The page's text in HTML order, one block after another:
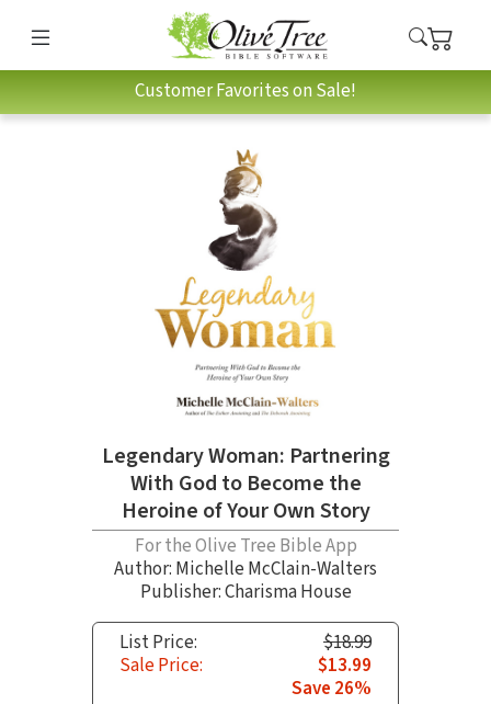
Customer Favorites on Sale!
Legendary Woman: Partnering
With God to Become the
Heroine of Your Own Story
For the Olive Tree Bible App
Author: Michelle McClain-Walters
Publisher: Charisma House
List Price:
$18.99
Sale Price:
$13.99
Save 26%